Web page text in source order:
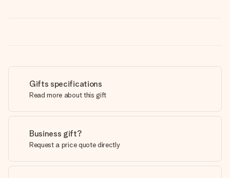
Gifts specifications
Read more about this gift
Business gift?
Request a price quote directly